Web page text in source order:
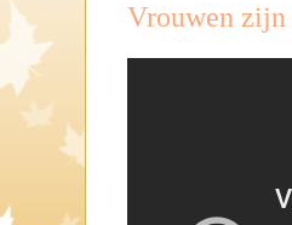
Vrouwen zijn